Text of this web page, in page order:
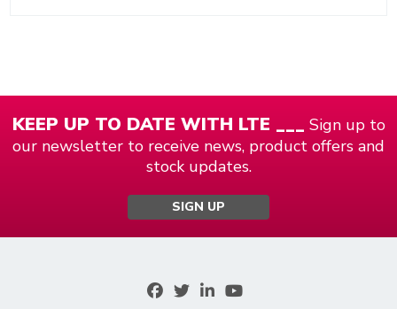
KEEP UP TO DATE WITH LTE ___ Sign up to
our newsletter to receive news, product offers and
stock updates.
SIGN UP